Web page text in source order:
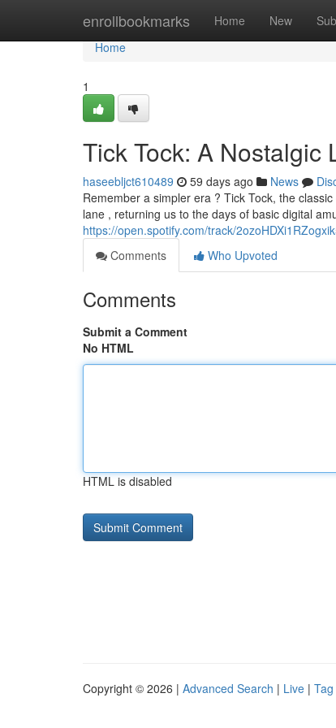
enrollbookmarks Home New
Home
Home
1
Tick Tock: A Nostalgic
haseebljct610489 59 days ago News
Remember a simpler era ? Tick Tock, the
lane , returning us to the days of basic digital
https://open.spotify.com/track/
Comments
Who Upvoted
Comments
Submit a Comment
No HTML
HTML is disabled
Copyright © 2026 | Advanced Search | Live |